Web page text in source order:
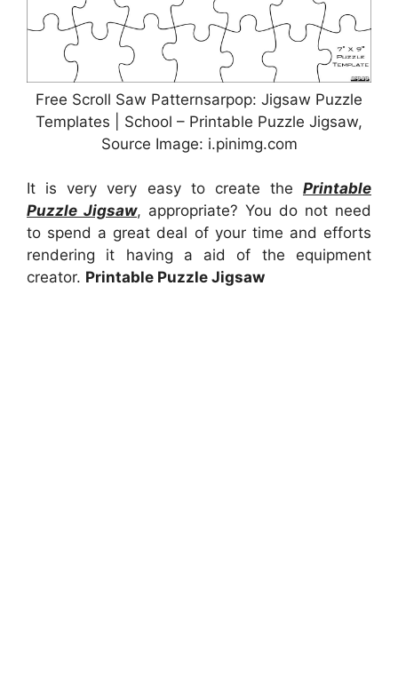
Free Scroll Saw Patternsarpop: Jigsaw Puzzle
Templates | School – Printable Puzzle Jigsaw,
Source Image: i.pinimg.com
It is very very easy to create the Printable
Puzzle Jigsaw, appropriate? You do not need
to spend a great deal of your time and efforts
rendering it having a aid of the equipment
creator. Printable Puzzle Jigsaw